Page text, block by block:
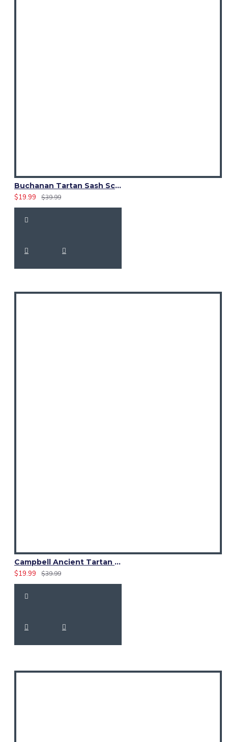
Buchanan Tartan Sash Scarf – Scottish Plaid Wrap for Kilt Outfits
$19.99
$39.99
Campbell Ancient Tartan Sash Scarf – Elegant Scottish Plaid Wrap
$19.99
$39.99